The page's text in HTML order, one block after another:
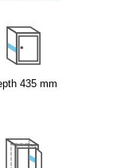
435 mm